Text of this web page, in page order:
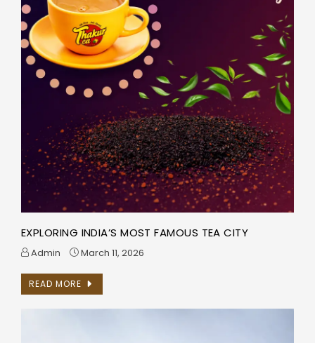
EXPLORING INDIA’S MOST FAMOUS TEA CITY
Admin March 11, 2026
READ MORE